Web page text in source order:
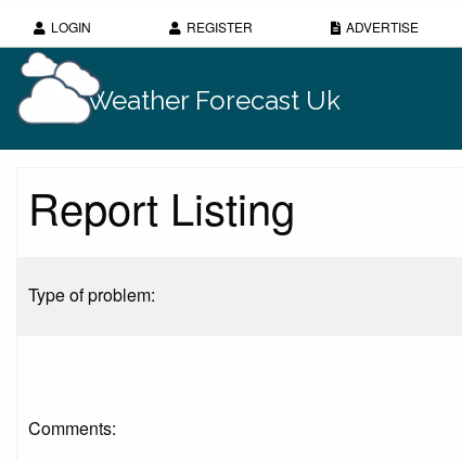
LOGIN REGISTER ADVERTISE
Weather Forecast Uk
Report Listing
Type of problem:
Comments: